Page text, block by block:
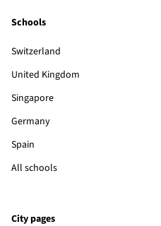
Schools
Switzerland
United Kingdom
Singapore
Germany
Spain
All schools
City pages